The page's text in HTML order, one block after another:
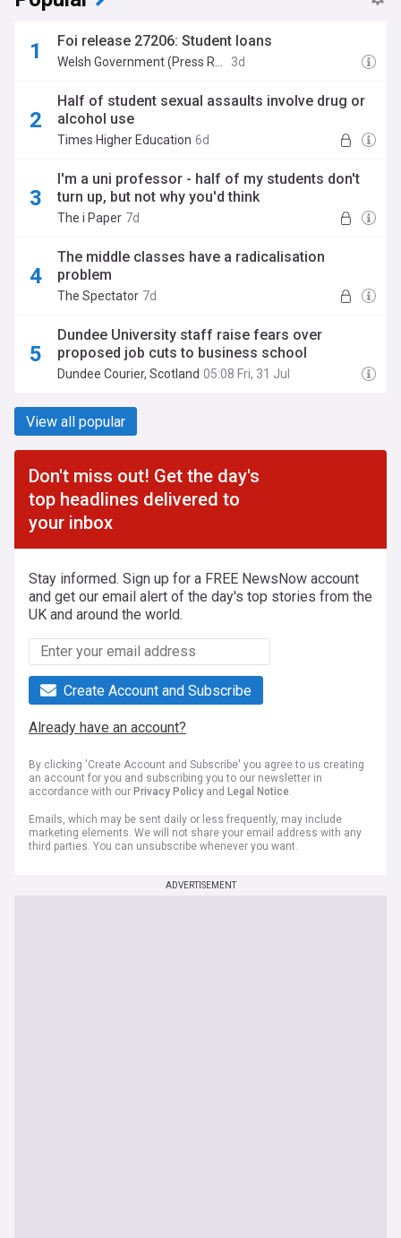
Foi release 27206: Student loans
3d
Half of student sexual assaults involve drug or
alcohol use
Times Higher Education 6d
I'm a uni professor - half of my students don't
turn up, but not why you'd think
The i Paper 7d
The middle classes have a radicalisation
problem
The Spectator 7d
Dundee University staff raise fears over
proposed job cuts to business school
Dundee Courier, Scotland 05:08 Fri, 31 Jul
View all popular
Don't miss out! Get the day's
top headlines delivered to
your inbox
Stay informed. Sign up for a FREE NewsNow account
and get our email alert of the day's top stories from the
UK and around the world.
Create Account and Subscribe
Already have an account?
By clicking 'Create Account and Subscribe' you agree to us creating
an account for you and subscribing you to our newsletter in
accordance with our Privacy Policy and Legal Notice.
Emails, which may be sent daily or less frequently, may include
marketing elements. We will not share your email address with any
third parties. You can unsubscribe whenever you want.
ADVERTISEMENT